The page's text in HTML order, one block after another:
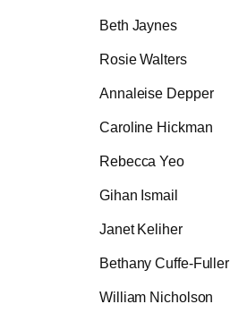
Beth Jaynes
Rosie Walters
Annaleise Depper
Caroline Hickman
Rebecca Yeo
Gihan Ismail
Janet Keliher
Bethany Cuffe-Fuller
William Nicholson